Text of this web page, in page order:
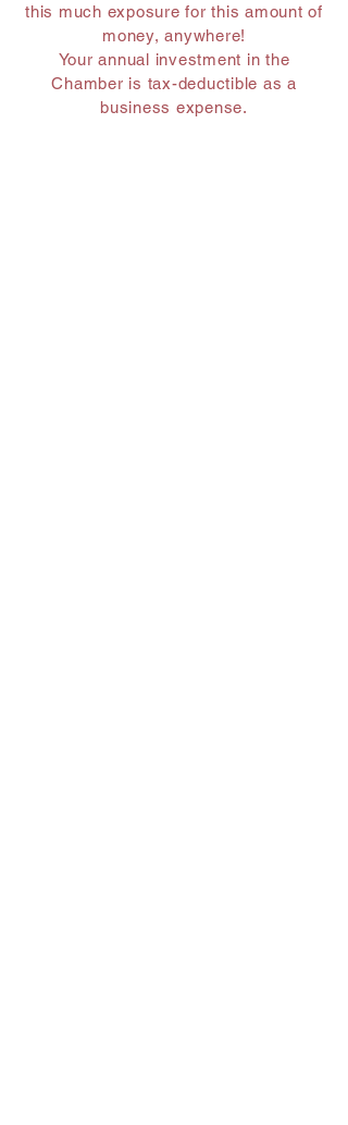
this much exposure for this amount of
money, anywhere!
Your annual investment in the
Chamber is tax-deductible as a
business expense.